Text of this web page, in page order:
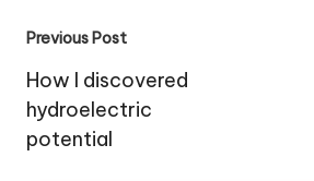
Post
navigation
Previous Post
How I discovered
hydroelectric
potential